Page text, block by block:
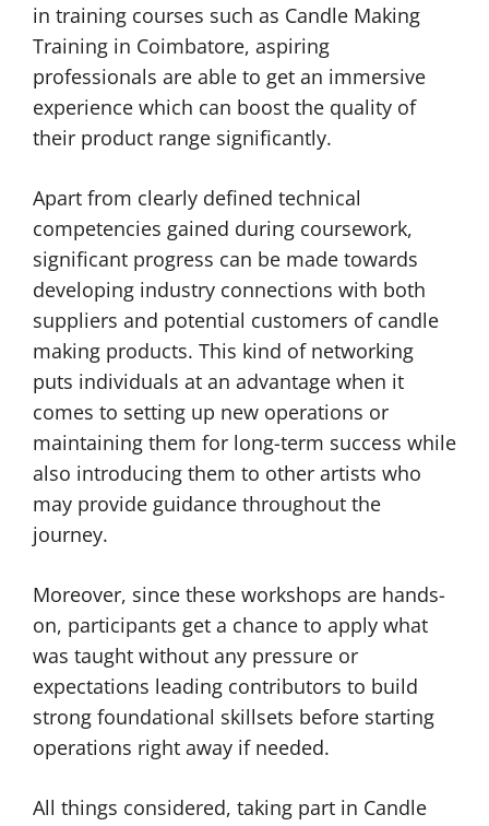
in training courses such as Candle Making
Training in Coimbatore, aspiring
professionals are able to get an immersive
experience which can boost the quality of
their product range significantly.
Apart from clearly defined technical
competencies gained during coursework,
significant progress can be made towards
developing industry connections with both
suppliers and potential customers of candle
making products. This kind of networking
puts individuals at an advantage when it
comes to setting up new operations or
maintaining them for long-term success while
also introducing them to other artists who
may provide guidance throughout the
journey.
Moreover, since these workshops are hands-
on, participants get a chance to apply what
was taught without any pressure or
expectations leading contributors to build
strong foundational skillsets before starting
operations right away if needed.
All things considered, taking part in Candle